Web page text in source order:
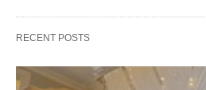
RECENT POSTS